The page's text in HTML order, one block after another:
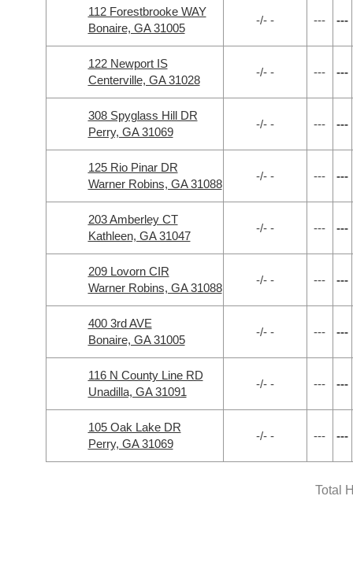
112 Forestbrooke WAY
Bonaire, GA 31005
-/- - --- ---
122 Newport IS
Centerville, GA 31028
-/- - --- ---
308 Spyglass Hill DR
Perry, GA 31069
-/- - --- ---
125 Rio Pinar DR
Warner Robins, GA 31088
-/- - --- ---
203 Amberley CT
Kathleen, GA 31047
-/- - --- ---
209 Lovorn CIR
Warner Robins, GA 31088
-/- - --- ---
400 3rd AVE
Bonaire, GA 31005
-/- - --- ---
116 N County Line RD
Unadilla, GA 31091
-/- - --- ---
105 Oak Lake DR
Perry, GA 31069
-/- - --- ---
Total